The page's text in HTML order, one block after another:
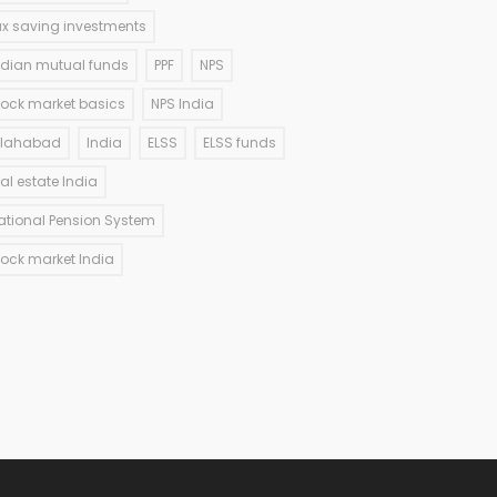
saving investments
mutual funds PPF NPS
market basics NPS India
India ELSS ELSS funds
estate India
Pension System
market India